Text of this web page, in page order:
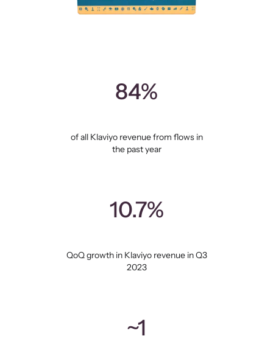
84%
of all Klaviyo revenue from flows in
the past year
10.7%
QoQ growth in Klaviyo revenue in Q3
2023
~1